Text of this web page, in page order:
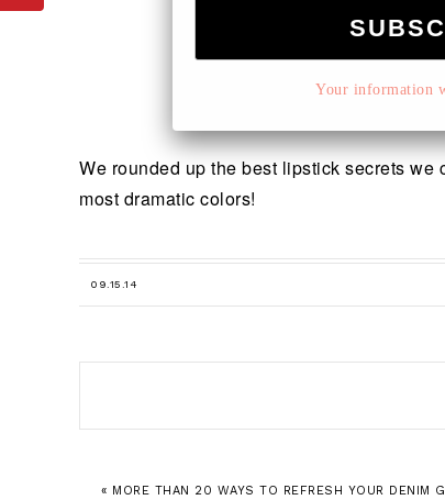
Your information
We rounded up the best lipstick secrets we
most dramatic colors!
09.15.14
« MORE THAN 20 WAYS TO REFRESH YOUR DENIM